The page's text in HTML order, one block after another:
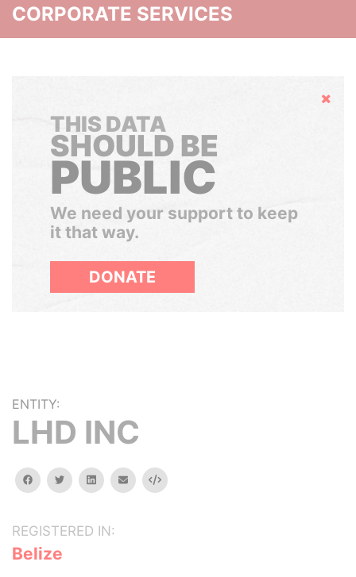
CORPORATE SERVICES
Hide
THIS DATA
SHOULD BE
PUBLIC
We need your support to keep
it that way.
DONATE
ENTITY:
LHD INC
facebooktwitterlinkedinemail Embed
REGISTERED IN:
Belize